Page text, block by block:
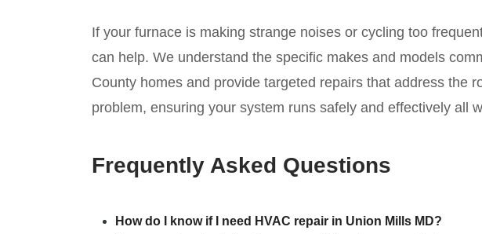
If your furnace is making strange noises or cycling too
can help. We understand the specific makes and models
County homes and provide targeted repairs that address the
problem, ensuring your system runs safely and effectively all
Frequently Asked Questions
How do I know if I need HVAC repair in Union Mills MD?